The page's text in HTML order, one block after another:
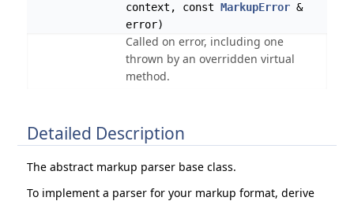
context, constMarkupError &
error)
Called on error, including one
thrown by an overridden virtual
method.
Detailed Description
The abstract markup parser base class.
To implement a parser for your markup format, derive